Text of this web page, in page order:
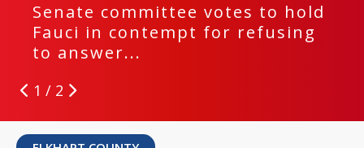
Senate committee votes to hold
Fauci in contempt for refusing
to answer...
1 / 2